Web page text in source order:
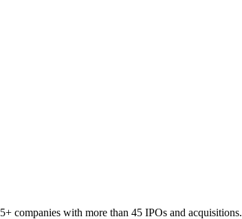
companies with more than 45 IPOs and acquisitions.